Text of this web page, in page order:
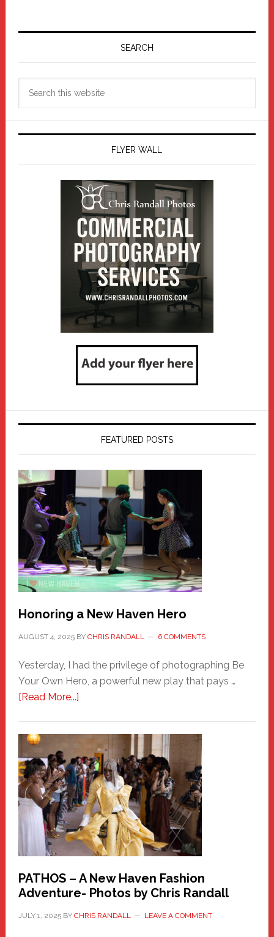
Primary
SEARCH
FLYER WALL
FEATURED POSTS
Honoring a New Haven Hero
AUGUST 4, 2025BY CHRIS RANDALL 6 COMMENTS
Yesterday, I had the privilege of photographing Be
Your Own Hero, a powerful new play that pays …
[Read More...]about
Haven
Hero
PATHOS – A New Haven Fashion
Adventure- Photos by Chris Randall
JULY 1, 2025BY CHRIS RANDALL LEAVE A COMMENT